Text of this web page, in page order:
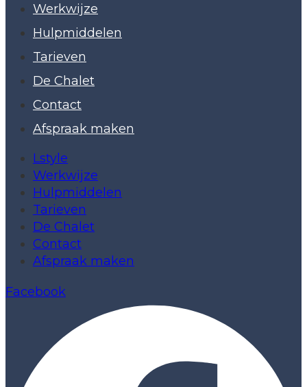
Werkwijze
Hulpmiddelen
Tarieven
De Chalet
Contact
Afspraak maken
Lstyle
Werkwijze
Hulpmiddelen
Tarieven
De Chalet
Contact
Afspraak maken
Facebook